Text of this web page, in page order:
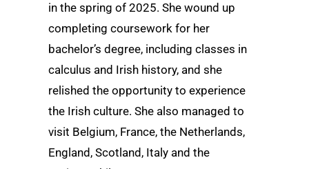
in the spring of 2025. She wound up
completing coursework for her
bachelor’s degree, including classes in
calculus and Irish history, and she
relished the opportunity to experience
the Irish culture. She also managed to
visit Belgium, France, the Netherlands,
England, Scotland, Italy and the